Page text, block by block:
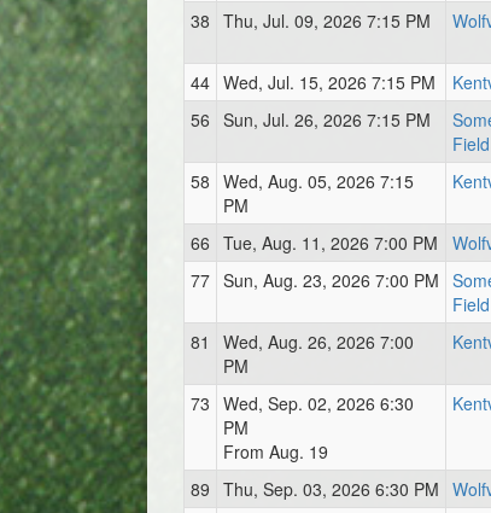
38 Thu, Jul. 09, 2026 7:15 PM
44 Wed, Jul. 15, 2026 7:15 PM
56 Sun, Jul. 26, 2026 7:15 PM
Field
58 Wed, Aug. 05, 2026 7:15
PM
66 Tue, Aug. 11, 2026 7:00 PM
77 Sun, Aug. 23, 2026 7:00 PM
Field
81
Wed, Aug. 26, 2026 7:00
PM
73 Wed, Sep. 02, 2026 6:30
PM
From Aug. 19
89 Thu, Sep. 03, 2026 6:30 PM